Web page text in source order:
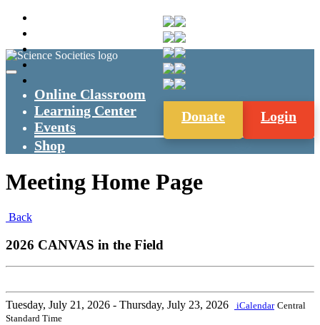
Login
Donate
Online Classroom
Learning Center
Events
Shop
Meeting Home Page
Back
2026 CANVAS in the Field
Tuesday, July 21, 2026 - Thursday, July 23, 2026 iCalendar Central
Standard Time